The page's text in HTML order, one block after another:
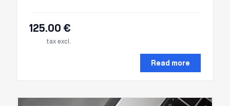
125.00 €
tax excl.
Read more